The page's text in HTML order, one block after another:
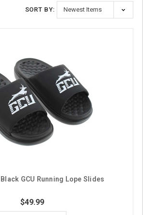
SORT BY:
GCU Running Lope Slides
$49.99